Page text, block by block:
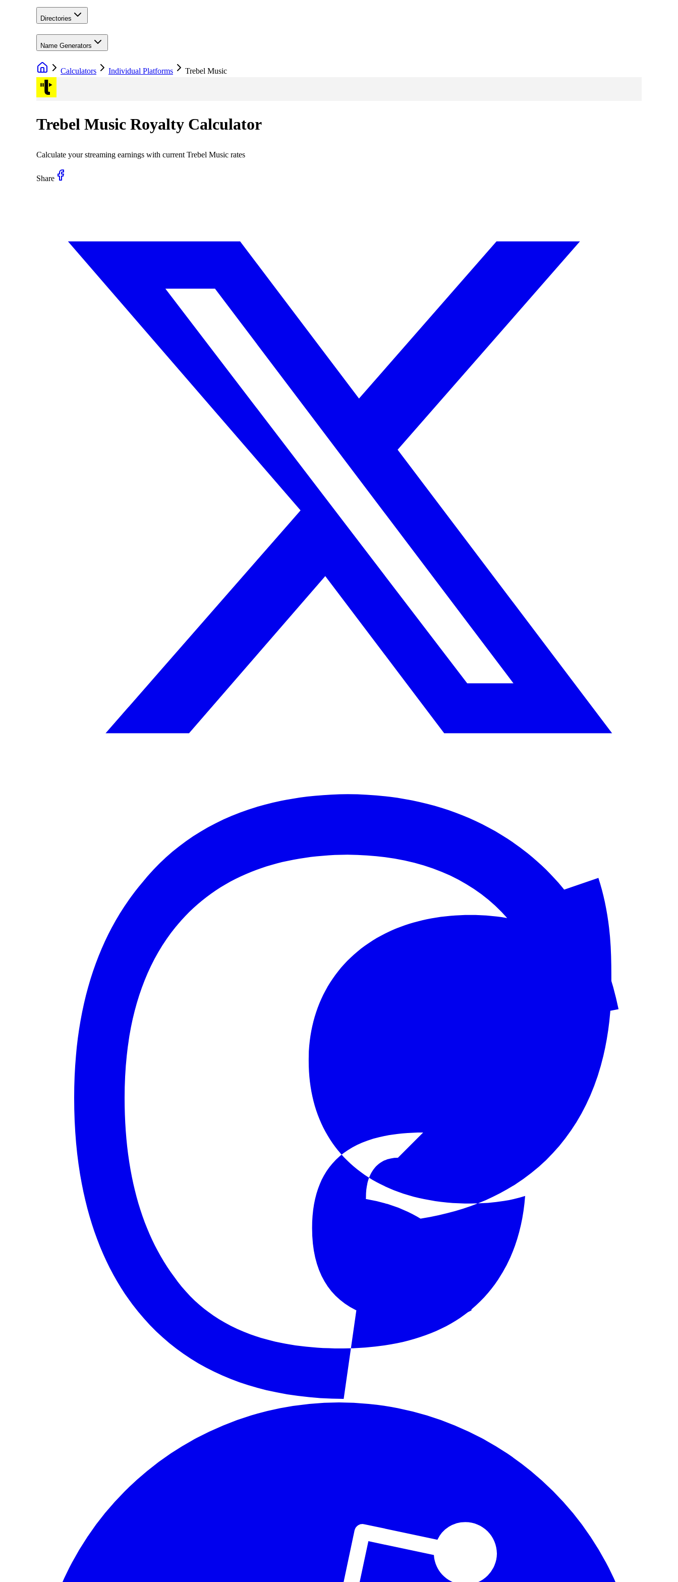
Directories
Name Generators
Calculators Individual Platforms Trebel Music
Trebel Music Royalty Calculator
Calculate your streaming earnings with current Trebel Music rates
Share